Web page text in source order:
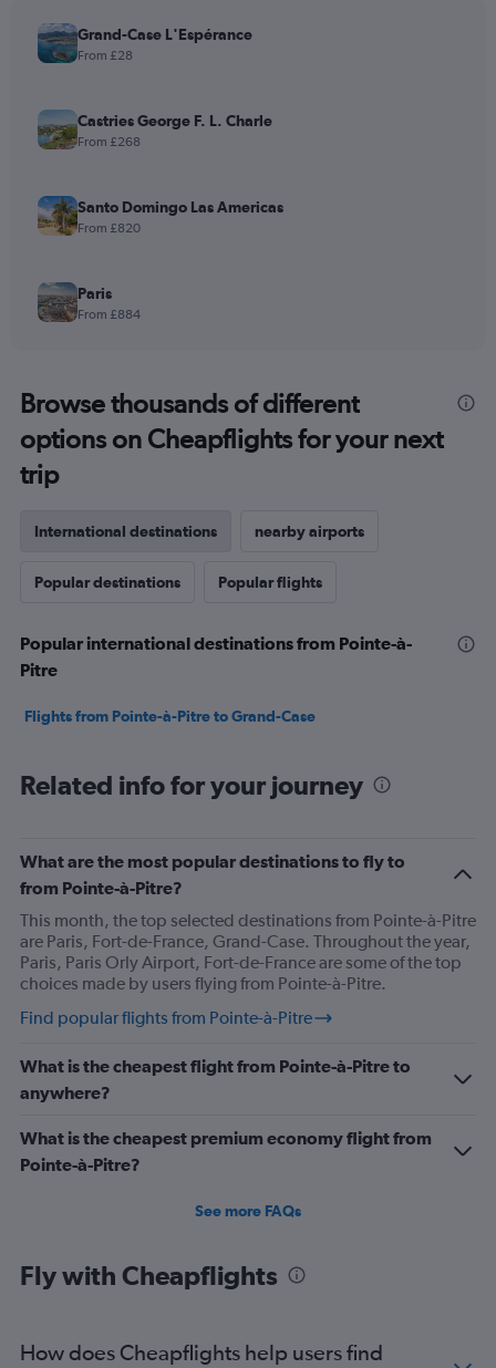
Grand-Case L'Espérance
From £28
Castries George F. L. Charle
From £268
Santo Domingo Las Americas
From £820
Paris
From £884
Browse thousands of different
options on Cheapflights for your next
trip
International destinations nearby airports
Popular destinations Popular flights
Popular international destinations from Pointe-à-
Pitre
Flights from Pointe-à-Pitre to Grand-Case
Related info for your journey
What are the most popular destinations to fly to
from Pointe-à-Pitre?
This month, the top selected destinations from Pointe-à-Pitre
are Paris, Fort-de-France, Grand-Case. Throughout the year,
Paris, Paris Orly Airport, Fort-de-France are some of the top
choices made by users flying from Pointe-à-Pitre.
Find popular flights from Pointe-à-Pitre
What is the cheapest flight from Pointe-à-Pitre to
anywhere?
What is the cheapest premium economy flight from
Pointe-à-Pitre?
See more FAQs
Fly with Cheapflights
How does Cheapflights help users find